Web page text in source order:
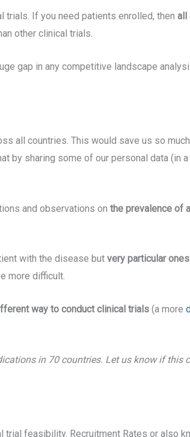
trials. If you need patients enrolled, then all
other clinical trials.
gap in any competitive landscape
all countries. This would save us so
by sharing some of our personal data
and observations on the prevalence of
with the disease but very particular ones
more difficult.
way to conduct clinical trials (a more
in 70 countries. Let us know if this
trial feasibility. Recruitment Rates or also